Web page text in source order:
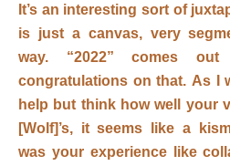
It’s an interesting sort of
is just a canvas, very
way.
“2022” comes
congratulations on that. As I
help but think how well your
[Wolf]’s, it seems like a
was your experience like